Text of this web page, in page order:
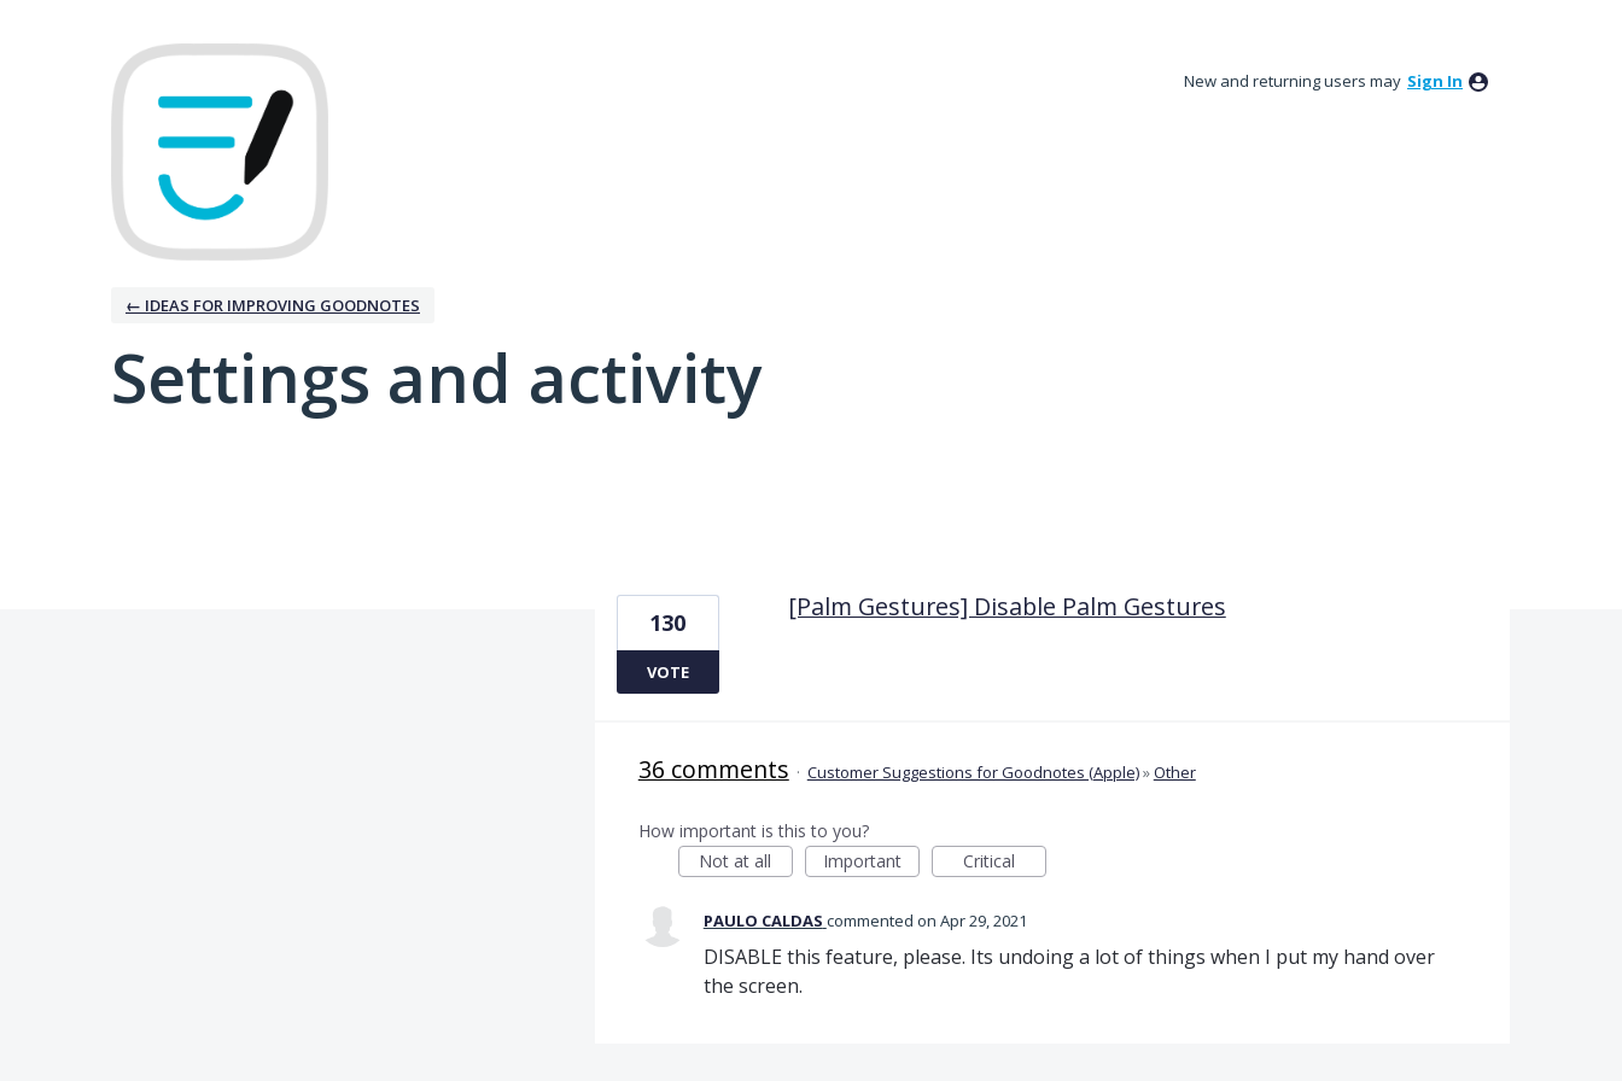
New and returning users may Sign In
← IDEAS FOR IMPROVING GOODNOTES
Settings and activity
[Palm Gestures] Disable Palm Gestures
130
VOTE
36 comments · Customer Suggestions for Goodnotes (Apple)»Other
How important is this to you?
Not at all
Important Critical
PAULO CALDAS commented Apr 29, 2021
DISABLE this feature, please. Its undoing a lot of things when I put my hand over
the screen.